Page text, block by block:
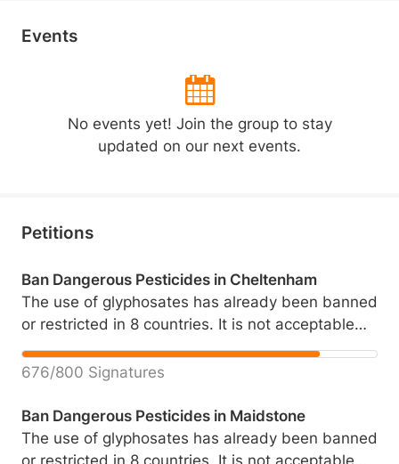
Events
No events yet! Join the group to stay
updated on our next events.
Petitions
Ban Dangerous Pesticides in Cheltenham
The use of glyphosates has already been banned
or restricted in 8 countries. It is not acceptable
that ourselves, our children and the animals we
share our community with are being routinely
not. This is a matter of great importance for
those of us who care about each other's health
and the health of our children, our cats, our dogs
676/800 Signatures
Ban Dangerous Pesticides in Maidstone
The use of glyphosates has already been banned
or restricted in 8 countries. It is not acceptable